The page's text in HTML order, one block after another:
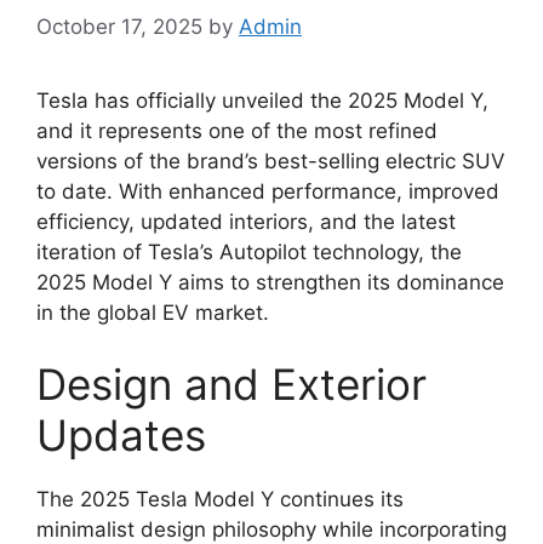
October 17, 2025 by Admin
Tesla has officially unveiled the 2025 Model Y,
and it represents one of the most refined
versions of the brand’s best-selling electric SUV
to date. With enhanced performance, improved
efficiency, updated interiors, and the latest
iteration of Tesla’s Autopilot technology, the
2025 Model Y aims to strengthen its dominance
in the global EV market.
Design and Exterior
Updates
The 2025 Tesla Model Y continues its
minimalist design philosophy while incorporating